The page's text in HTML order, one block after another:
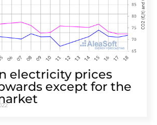
electricity prices
except for the